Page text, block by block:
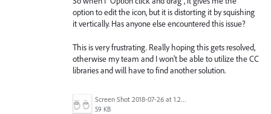
option to edit the icon, but it is distorting it by squishing
it vertically. Has anyone else encountered this issue?
This is very frustrating. Really hoping this gets resolved,
otherwise my team and I won't be able to utilize the CC
libraries and will have to find another solution.
Screen Shot 2018-07-26 at 1.26.37 PM.png
59 KB